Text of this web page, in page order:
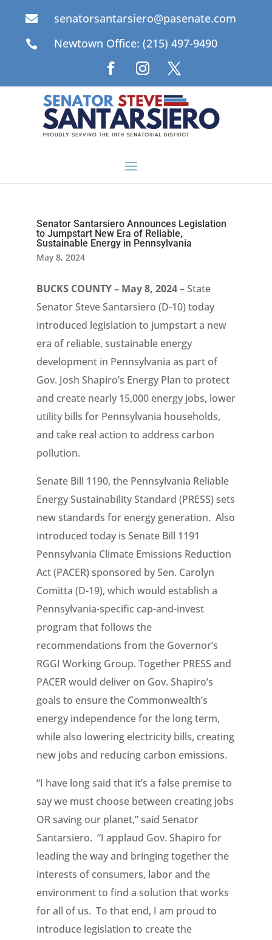
 senatorsantarsiero@pasenate.com
 Newtown Office: (215) 497-9490
Senator Santarsiero Announces Legislation
to Jumpstart New Era of Reliable,
Sustainable Energy in Pennsylvania
May 8, 2024
BUCKS COUNTY – May 8, 2024– State
Senator Steve Santarsiero (D-10) today
introduced legislation to jumpstart a new
era of reliable, sustainable energy
development in Pennsylvania as part of
Gov. Josh Shapiro’s Energy Plan to protect
and create nearly 15,000 energy jobs, lower
utility bills for Pennsylvania households,
and take real action to address carbon
pollution.
Senate Bill 1190, the Pennsylvania Reliable
Energy Sustainability Standard (PRESS) sets
new standards for energy generation. Also
introduced today is Senate Bill 1191
Pennsylvania Climate Emissions Reduction
Act (PACER) sponsored by Sen. Carolyn
Comitta (D-19), which would establish a
Pennsylvania-specific cap-and-invest
program that follows the
recommendations from the Governor’s
RGGI Working Group. Together PRESS and
PACER would deliver on Gov. Shapiro’s
goals to ensure the Commonwealth’s
energy independence for the long term,
while also lowering electricity bills, creating
new jobs and reducing carbon emissions.
“I have long said that it’s a false premise to
say we must choose between creating jobs
OR saving our planet,” said Senator
Santarsiero. “I applaud Gov. Shapiro for
leading the way and bringing together the
interests of consumers, labor and the
environment to find a solution that works
for all of us. To that end, I am proud to
introduce legislation to create the